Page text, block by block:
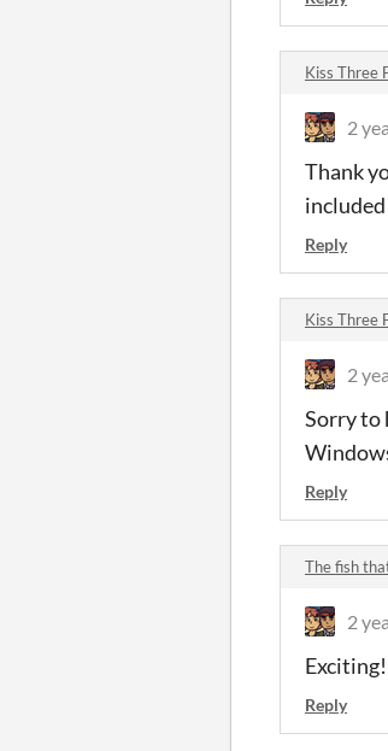
Kiss Three
2
Thank
Reply
Kiss Three
2
Sorry to
Reply
The fish
2
Reply